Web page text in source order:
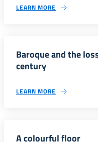
LEARN MORE
Baroque and the
century
LEARN MORE
A colourful floor